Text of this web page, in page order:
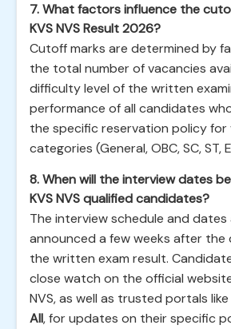
7. What factors influence the
KVS NVS Result 2026?
Cutoff marks are determined by
the total number of vacancies
difficulty level of the written
performance of all candidates
the specific reservation policy for
categories (General, OBC, SC, ST,
8. When will the interview dates
KVS NVS qualified candidates?
The interview schedule and
announced a few weeks after
the written exam result.
close watch on the official
NVS, as well as trusted portals like
All, for updates on their specific